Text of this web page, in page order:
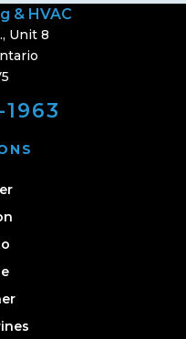
& HVAC
Unit 8